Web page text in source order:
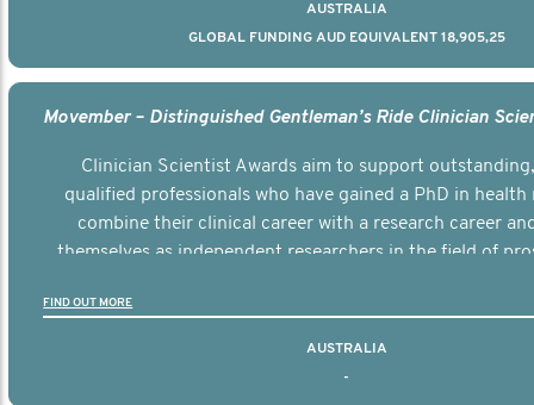
AUSTRALIA
GLOBAL FUNDING AUD EQUIVALENT 18,905,25
Clinician Scientist Awards aim to support
qualified professionals who have gained a PhD in health
combine their clinical career with a research career
themselves as independent researchers in the field of
FIND OUT MORE
AUSTRALIA
-